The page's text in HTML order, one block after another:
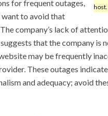
host.
for frequent outages,
to avoid that
company’s lack of
that the company is
may be frequently
These outages
and adequacy; avoid